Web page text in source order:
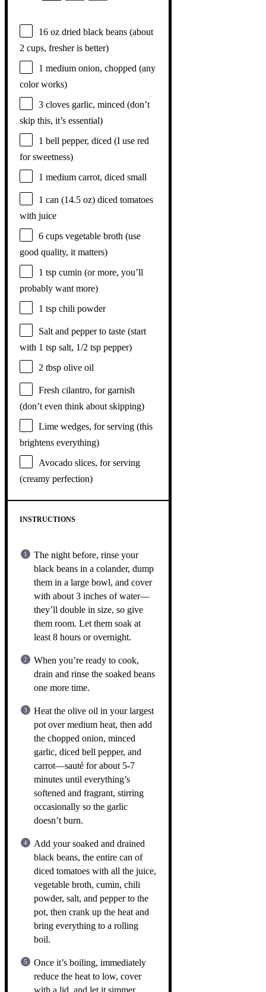
16 oz dried black beans (about
2 cups, fresher is better)
1 medium onion, chopped (any
color works)
3 cloves garlic, minced (don’t
skip this, it’s essential)
1 bell pepper, diced (I use red
for sweetness)
1 medium carrot, diced small
1 can (14.5 oz) diced tomatoes
with juice
6 cups vegetable broth (use
good quality, it matters)
1 tsp cumin (or more, you’ll
probably want more)
1 tsp chili powder
Salt and pepper to taste (start
with 1 tsp salt, 1/2 tsp pepper)
2 tbsp olive oil
Fresh cilantro, for garnish
(don’t even think about skipping)
Lime wedges, for serving (this
brightens everything)
Avocado slices, for serving
(creamy perfection)
INSTRUCTIONS
The night before, rinse your
black beans in a colander, dump
them in a large bowl, and cover
with about 3 inches of water—
they’ll double in size, so give
them room. Let them soak at
least 8 hours or overnight.
When you’re ready to cook,
drain and rinse the soaked beans
one more time.
Heat the olive oil in your largest
pot over medium heat, then add
the chopped onion, minced
garlic, diced bell pepper, and
carrot—sauté for about 5-7
minutes until everything’s
softened and fragrant, stirring
occasionally so the garlic
doesn’t burn.
Add your soaked and drained
black beans, the entire can of
diced tomatoes with all the juice,
vegetable broth, cumin, chili
powder, salt, and pepper to the
pot, then crank up the heat and
bring everything to a rolling
boil.
Once it’s boiling, immediately
reduce the heat to low, cover
with a lid, and let it simmer